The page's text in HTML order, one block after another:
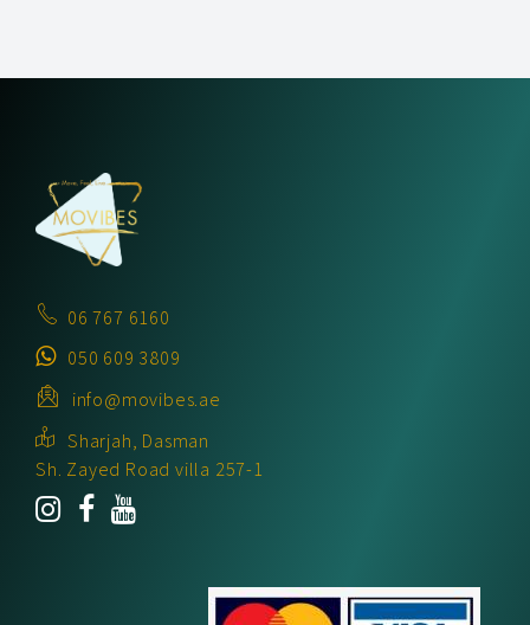
06 767 6160
050 609 3809
info@movibes.ae
Sharjah, Dasman
Sh. Zayed Road villa 257-1